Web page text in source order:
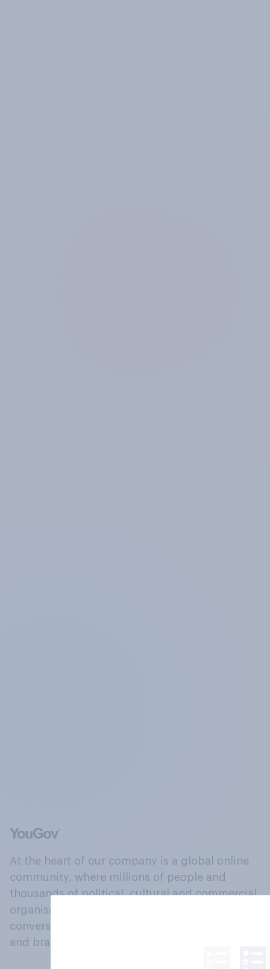
At the heart of our company is a global online
community, where millions of people and
thousands of political, cultural and commercial
organisations engage in a continuous
conversation about their beliefs, behaviours
and brands.